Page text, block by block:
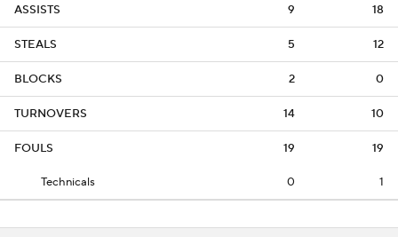
ASSISTS 9 18
STEALS 5 12
BLOCKS 2 0
TURNOVERS 14 10
FOULS 19 19
Technicals 0 1